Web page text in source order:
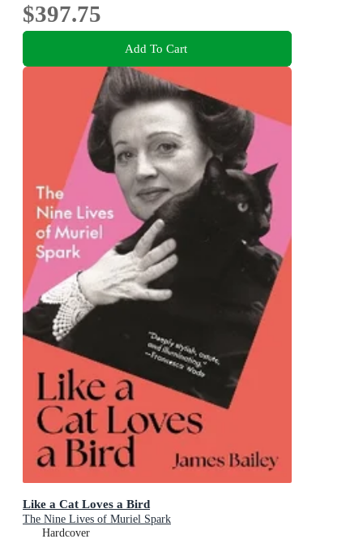
$397.75
Add To Cart
Like a Cat Loves a Bird
The Nine Lives of Muriel Spark
Hardcover